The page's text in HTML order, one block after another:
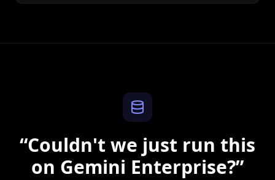
“Couldn't we just run this
on Gemini Enterprise?”